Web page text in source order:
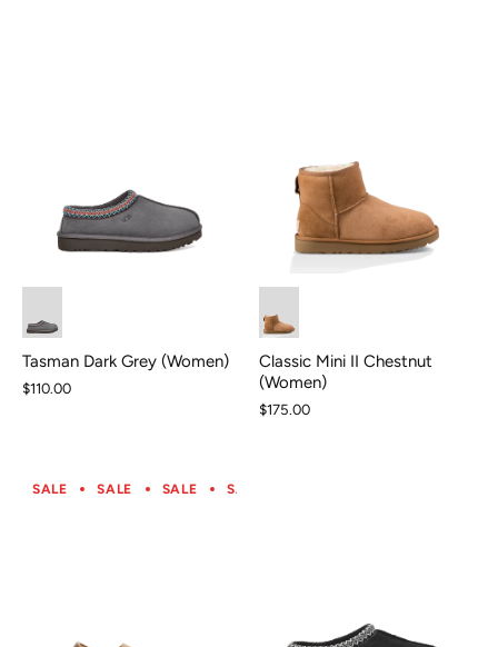
Tasman Dark Grey (Women)
$110.00
Classic Mini II Chestnut
(Women)
$175.00
SALE SALE SALE SALE